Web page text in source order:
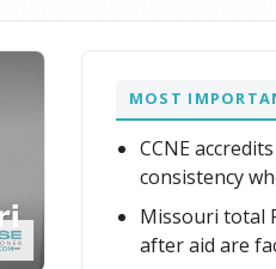
MOST
CCNE
consistency
Missouri total
after aid are